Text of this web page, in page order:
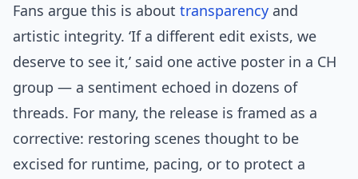
Fans argue this is about transparency and
artistic integrity. ‘If a different edit exists, we
deserve to see it,’ said one active poster in a CH
group — a sentiment echoed in dozens of
threads. For many, the release is framed as a
corrective: restoring scenes thought to be
excised for runtime, pacing, or to protect a